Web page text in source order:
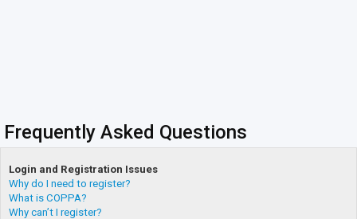
Frequently Asked Questions
Login and Registration Issues
Why do I need to register?
What is COPPA?
Why can’t I register?